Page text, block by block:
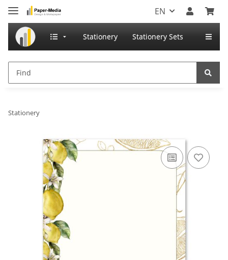
EN
Stationery Stationery Sets
Stationery